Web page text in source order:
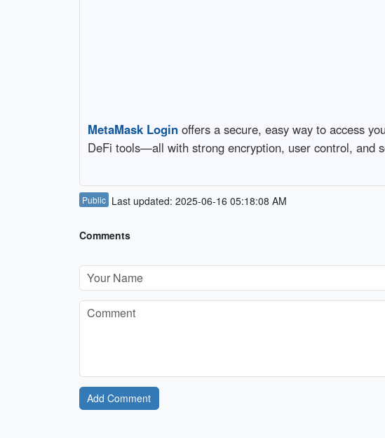
MetaMask Loginoffers a secure, easy way to access
DeFi tools—all with strong encryption, user control, and
Public Last updated: 2025-06-16 05:18:08 AM
Comments
Add Comment